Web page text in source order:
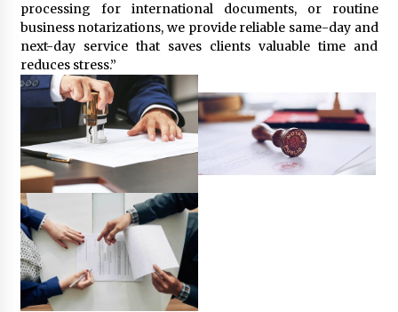
processing for international documents, or routine
business notarizations, we provide reliable same-day and
next-day service that saves clients valuable time and
reduces stress.”